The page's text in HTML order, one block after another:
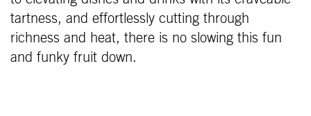
tartness, and effortlessly cutting through
richness and heat, there is no slowing this fun
and funky fruit down.